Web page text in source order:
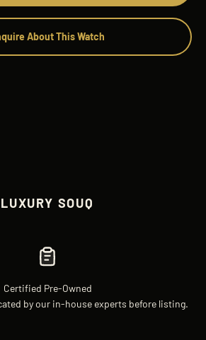
About This Watch
LUXURY SOUQ
Certified Pre-Owned
by our in-house experts before listing.